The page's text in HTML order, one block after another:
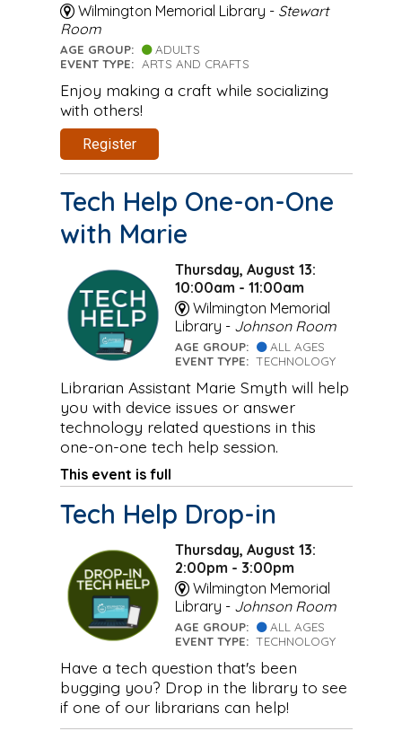
Wilmington Memorial Library - Stewart
Room
AGE GROUP:
ADULTS
EVENT TYPE: ARTS AND CRAFTS
Enjoy making a craft while socializing
with others!
Register
Tech Help One-on-One
with Marie
Thursday, August 13:
10:00am - 11:00am
Wilmington Memorial
Library - Johnson Room
AGE GROUP:
ALL AGES
EVENT TYPE:TECHNOLOGY
Librarian Assistant Marie Smyth will help
you with device issues or answer
technology related questions in this
one-on-one tech help session.
This event is full
Tech Help Drop-in
Thursday, August 13:
2:00pm - 3:00pm
Wilmington Memorial
Library - Johnson Room
AGE GROUP:
ALL AGES
EVENT TYPE:TECHNOLOGY
Have a tech question that's been
bugging you? Drop in the library to see
if one of our librarians can help!